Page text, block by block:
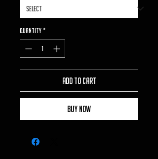
Quantity *
Add to Cart
Buy Now